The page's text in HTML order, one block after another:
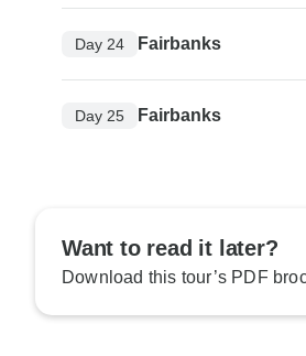
Day 24 Fairbanks
Day 25 Fairbanks
Want to read it later?
Download this tour’s PDF